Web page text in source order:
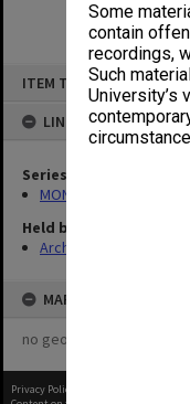
Some
contain
recordings,
Such
University’s
ITEM TYPE: ITEM
LINKED TO
Series
MON468: Files related
Held by
Archives
MAP
no geotags or polygons
Privacy Policy